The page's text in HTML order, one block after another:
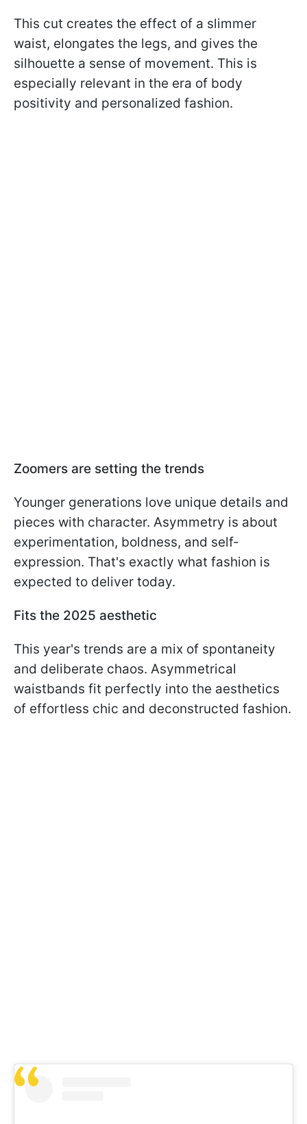
This cut creates the effect of a slimmer
waist, elongates the legs, and gives the
silhouette a sense of movement. This is
especially relevant in the era of body
positivity and personalized fashion.
Zoomers are setting the trends
Younger generations love unique details and
pieces with character. Asymmetry is about
experimentation, boldness, and self-
expression. That's exactly what fashion is
expected to deliver today.
Fits the 2025 aesthetic
This year's trends are a mix of spontaneity
and deliberate chaos. Asymmetrical
waistbands fit perfectly into the aesthetics
of effortless chic and deconstructed fashion.